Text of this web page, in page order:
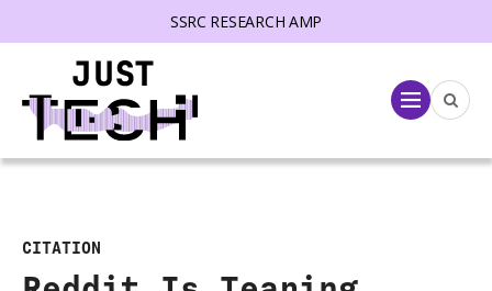
SSRC RESEARCH AMP
Menu
CITATION
menu